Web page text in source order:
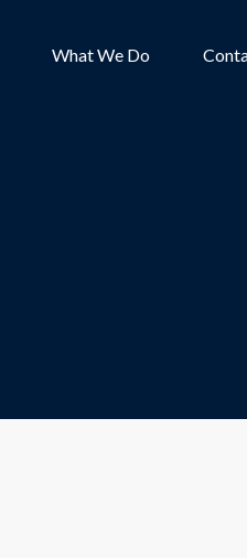
What We Do